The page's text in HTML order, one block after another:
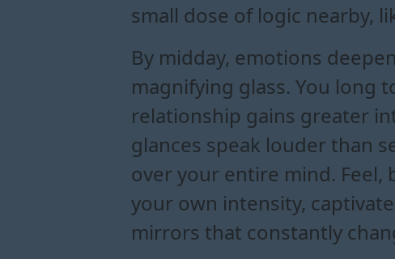
small dose of logic nearby,
By midday, emotions
magnifying glass. You long
relationship gains greater
glances speak louder than
over your entire mind. Feel,
your own intensity,
mirrors that constantly